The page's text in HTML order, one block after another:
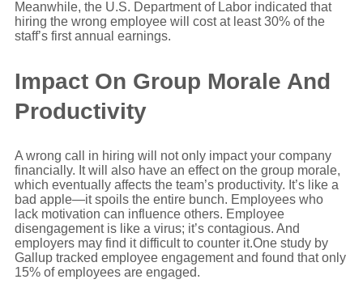
Meanwhile, the U.S. Department of Labor indicated that
hiring the wrong employee will cost at least 30% of the
staff’s first annual earnings.
Impact On Group Morale And
Productivity
A wrong call in hiring will not only impact your company
financially. It will also have an effect on the group morale,
which eventually affects the team’s productivity. It’s like a
bad apple—it spoils the entire bunch. Employees who
lack motivation can influence others. Employee
disengagement is like a virus; it’s contagious. And
employers may find it difficult to counter it.One study by
Gallup tracked employee engagement and found that only
15% of employees are engaged.